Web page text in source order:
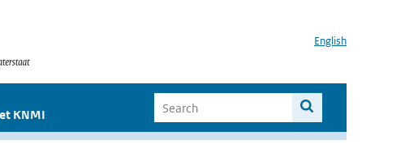
English
KNMI